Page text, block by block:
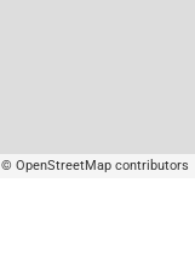
© OpenStreetMap contributors